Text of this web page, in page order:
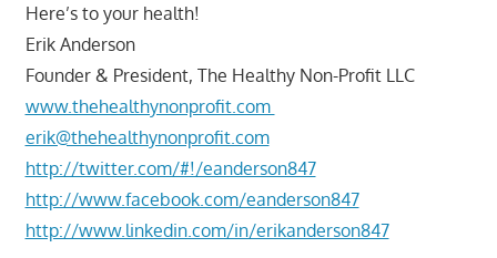
Here’s to your health!
Erik Anderson
Founder & President, The Healthy Non-Profit LLC
www.thehealthynonprofit.com
erik@thehealthynonprofit.com
http://twitter.com/#!/eanderson847
http://www.facebook.com/eanderson847
http://www.linkedin.com/in/erikanderson847